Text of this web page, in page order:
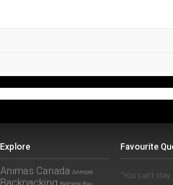
Explore
Animas Canada Anmore
Backpacking
Favourite
“You can’t